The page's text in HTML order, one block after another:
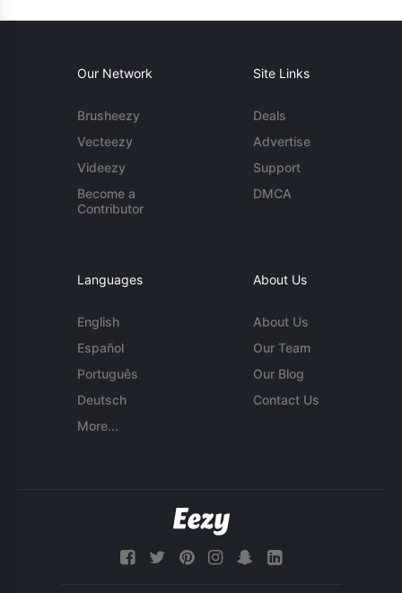
Our Network
Brusheezy
Vecteezy
Videezy
Become a
Contributor
Site Links
Deals
Advertise
Support
DMCA
Languages
English
Español
Português
Deutsch
More...
About Us
About Us
Our Team
Our Blog
Contact Us